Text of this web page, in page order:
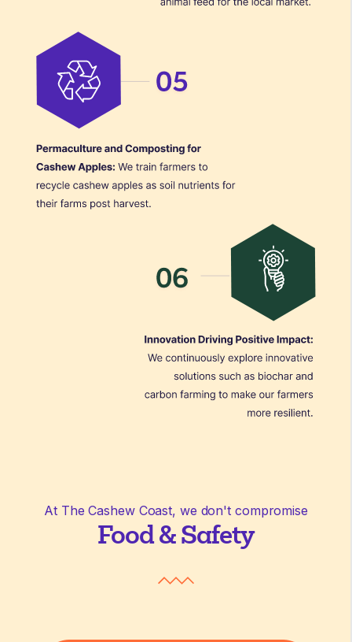
At The Cashew Coast, we don't compromise
Food & Safety